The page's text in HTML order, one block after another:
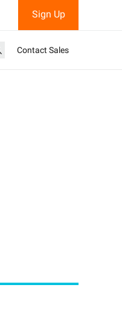
Sign Up
Contact Sales